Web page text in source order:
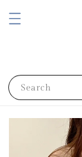
Search